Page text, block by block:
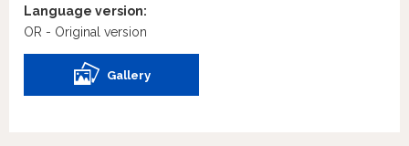
Language version:
OR - Original version
Gallery